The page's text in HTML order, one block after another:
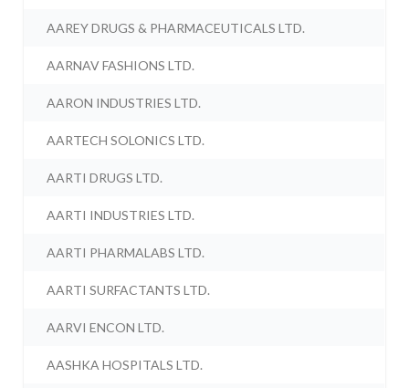
AAREY DRUGS & PHARMACEUTICALS LTD.
AARNAV FASHIONS LTD.
AARON INDUSTRIES LTD.
AARTECH SOLONICS LTD.
AARTI DRUGS LTD.
AARTI INDUSTRIES LTD.
AARTI PHARMALABS LTD.
AARTI SURFACTANTS LTD.
AARVI ENCON LTD.
AASHKA HOSPITALS LTD.